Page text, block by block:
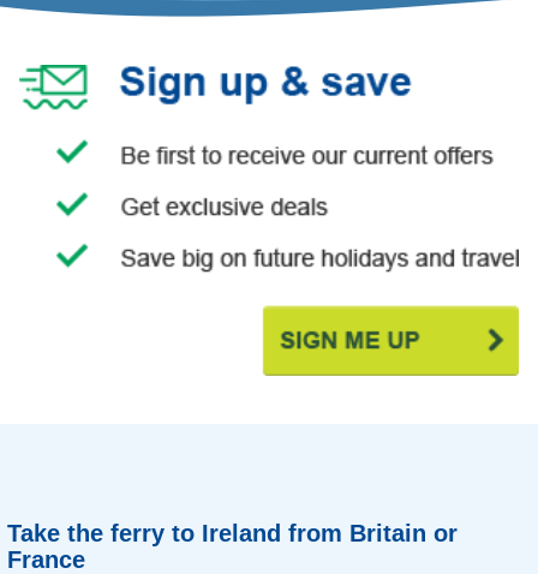
Take the ferry to Ireland from Britain or
France